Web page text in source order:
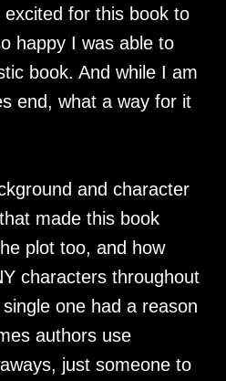
for this book to
happy I was able to
book. And while I am
end, what a way for it
and character
made this book
plot too, and how
characters throughout
one had a reason
authors use
just someone to